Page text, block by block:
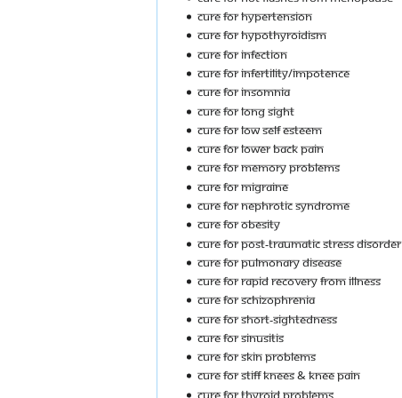
Cure For Hypertension
Cure For Hypothyroidism
Cure For Infection
Cure For Infertility/Impotence
Cure For Insomnia
Cure For Long Sight
Cure For Low Self Esteem
Cure For Lower Back Pain
Cure For Memory Problems
Cure For Migraine
Cure For Nephrotic Syndrome
Cure For Obesity
Cure For Post-Traumatic Stress Disorder
Cure For Pulmonary Disease
Cure For Rapid Recovery From Illness
Cure For Schizophrenia
Cure For Short-Sightedness
Cure For Sinusitis
Cure For Skin Problems
Cure For Stiff Knees & Knee Pain
Cure For Thyroid Problems